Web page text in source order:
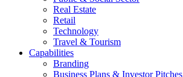
Real Estate
Retail
Technology
Travel & Tourism
Capabilities
Branding
Business Plans & Investor Pitches